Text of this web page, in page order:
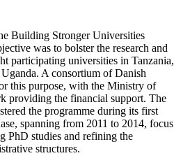
Building Stronger Universities
was to bolster the research and
participating universities in Tanzania,
A consortium of Danish
this purpose, with the Ministry of
providing the financial support. The
the programme during its first
spanning from 2011 to 2014, focus
PhD studies and refining the
structures.